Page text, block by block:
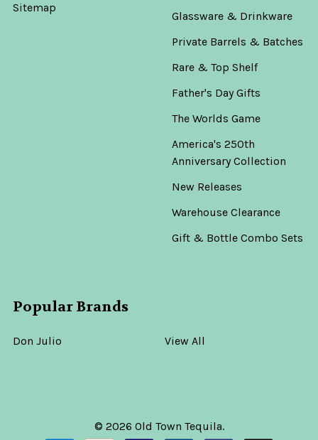
Sitemap
Glassware & Drinkware
Private Barrels & Batches
Rare & Top Shelf
Father's Day Gifts
The Worlds Game
America's 250th
Anniversary Collection
New Releases
Warehouse Clearance
Gift & Bottle Combo Sets
Popular Brands
Don Julio View All
© 2026 Old Town Tequila.